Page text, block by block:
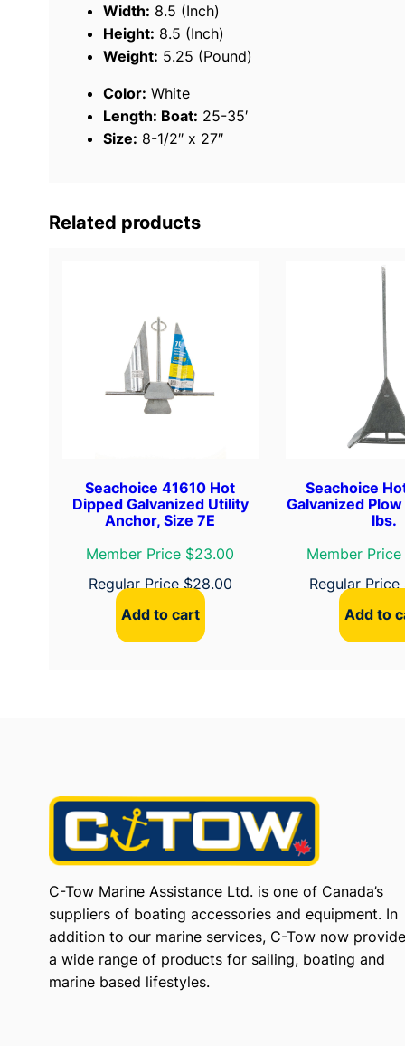
Width: 8.5 (Inch)
Height: 8.5 (Inch)
Weight: 5.25 (Pound)
Color: White
Length: Boat: 25-35′
Size: 8-1/2″ x 27″
Related products
Seachoice 41610 Hot
Dipped Galvanized Utility
Anchor, Size 7E
Member Price $23.00
Regular Price $28.00
Add to cart
Seachoice
Galvanized
lbs.
Member
Regular Price
Add to
C-Tow Marine Assistance Ltd. is one of Canada’s
suppliers of boating accessories and equipment. In
addition to our marine services, C-Tow now
a wide range of products for sailing, boating and
marine based lifestyles.